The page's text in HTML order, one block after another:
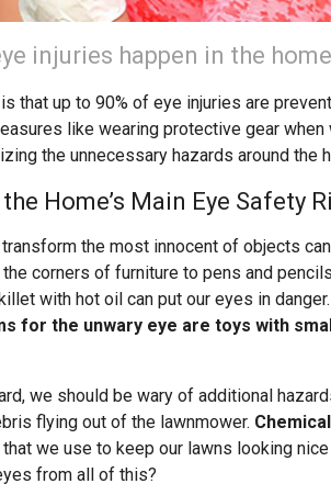
injuries happen in the
that up to 90% of eye injuries are
like wearing protective gear
the unnecessary hazards around the
Home’s Main Eye Safety
the most innocent of objects
corners of furniture to pens and
with hot oil can put our eyes in
for the unwary eye are toys with
we should be wary of additional
flying out of the lawnmower.
that we use to keep our lawns looking
from all of this?